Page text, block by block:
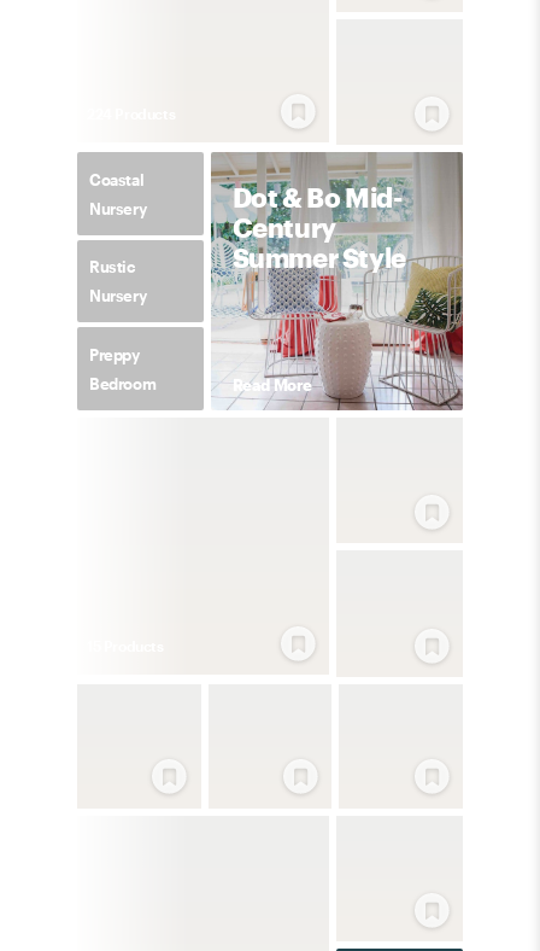
Coastal
Nursery
Rustic
Nursery
Preppy
Bedroom
Dot & Bo Mid-
Century
Summer Style
Read More